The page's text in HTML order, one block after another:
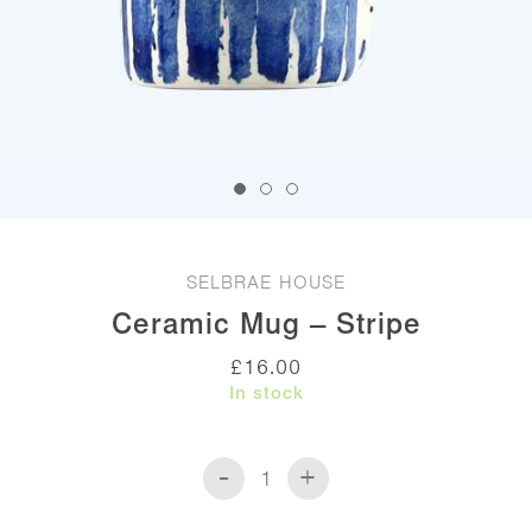
SELBRAE HOUSE
Ceramic Mug – Stripe
£16.00
In stock
Ceramic
Mug
- +